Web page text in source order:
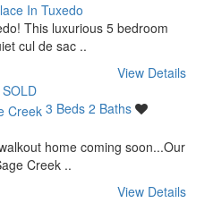
In Tuxedo
This luxurious 5 bedroom
cul de sac ..
View Details
3 Beds 2 Baths
home coming soon...Our
Creek ..
View Details